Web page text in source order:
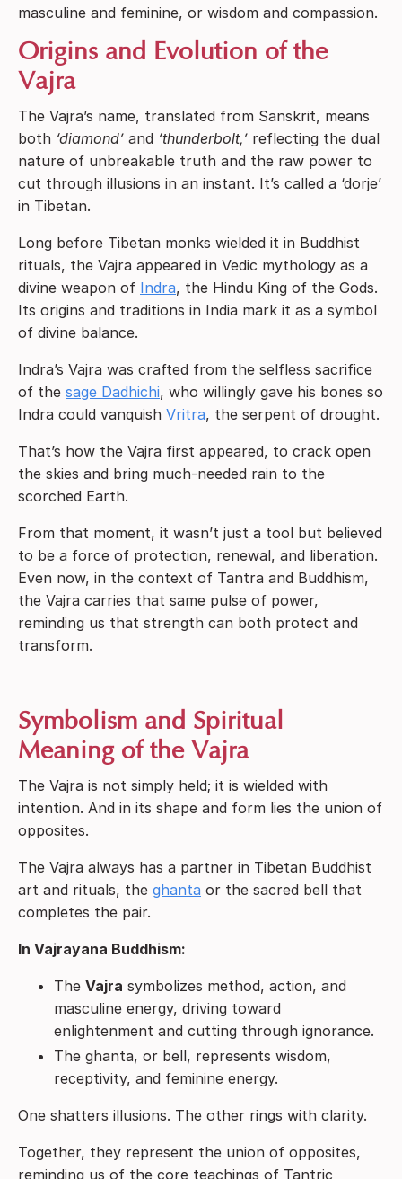
masculine and feminine, or wisdom and compassion.
Origins and Evolution of the
Vajra
The Vajra’s name, translated from Sanskrit, means
both ‘diamond’ and ‘thunderbolt,’ reflecting the dual
nature of unbreakable truth and the raw power to
cut through illusions in an instant. It’s called a ‘dorje’
in Tibetan.
Long before Tibetan monks wielded it in Buddhist
rituals, the Vajra appeared in Vedic mythology as a
divine weapon of Indra, the Hindu King of the Gods.
Its origins and traditions in India mark it as a symbol
of divine balance.
Indra’s Vajra was crafted from the selfless sacrifice
of the sage Dadhichi, who willingly gave his bones so
Indra could vanquish Vritra, the serpent of drought.
That’s how the Vajra first appeared, to crack open
the skies and bring much-needed rain to the
scorched Earth.
From that moment, it wasn’t just a tool but believed
to be a force of protection, renewal, and liberation.
Even now, in the context of Tantra and Buddhism,
the Vajra carries that same pulse of power,
reminding us that strength can both protect and
transform.
Symbolism and Spiritual
Meaning of the Vajra
The Vajra is not simply held; it is wielded with
intention. And in its shape and form lies the union of
opposites.
The Vajra always has a partner in Tibetan Buddhist
art and rituals, the ghanta or the sacred bell that
completes the pair.
In Vajrayana Buddhism:
The Vajra symbolizes method, action, and
masculine energy, driving toward
enlightenment and cutting through ignorance.
The ghanta, or bell, represents wisdom,
receptivity, and feminine energy.
One shatters illusions. The other rings with clarity.
Together, they represent the union of opposites,
reminding us of the core teachings of Tantric